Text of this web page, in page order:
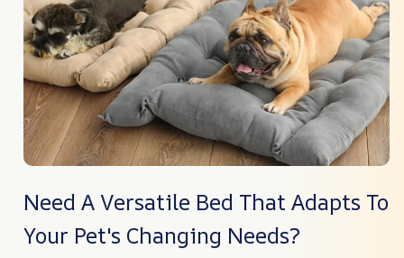
Need A Versatile Bed That Adapts To
Your Pet's Changing Needs?